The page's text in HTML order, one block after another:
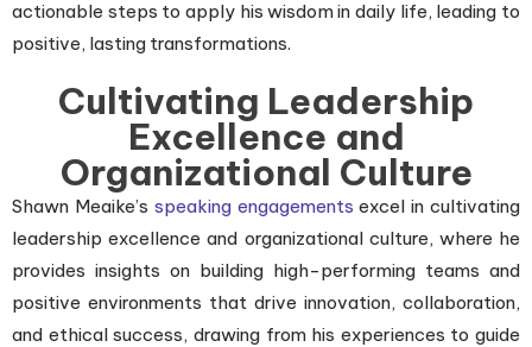
actionable steps to apply his wisdom in daily life, leading to
positive, lasting transformations.
Cultivating Leadership
Excellence and
Organizational Culture
Shawn Meaike’s speaking engagements excel in cultivating
leadership excellence and organizational culture, where he
provides insights on building high-performing teams and
positive environments that drive innovation, collaboration,
and ethical success, drawing from his experiences to guide